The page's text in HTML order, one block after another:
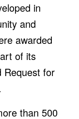
in
and
awarded
of its
Request for
than 500